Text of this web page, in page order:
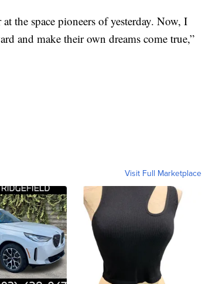
the space pioneers of yesterday. Now, I
and make their own dreams come true,”
Visit Full Marketplace